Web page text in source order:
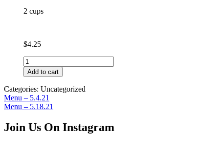
2 cups
$4.25
Sweet
Potato
Fries
quantity
Add to cart
Categories: Uncategorized
Post
navigation
Previous
post:
Menu – 5.4.21
Next
Menu – 5.18.21
Join Us On Instagram